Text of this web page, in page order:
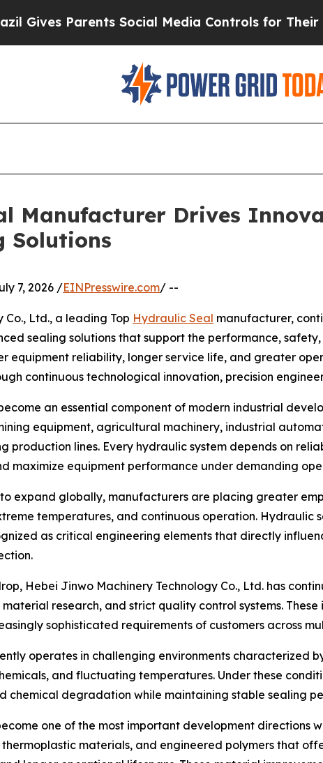
Parents Social Media Controls for Their Kids.
Manufacturer Drives
Solutions
7, 2026 /EINPresswire.com/ --
Ltd., a leading Top Hydraulic Seal manufacturer,
sealing solutions that support the performance,
equipment reliability, longer service life, and greater
continuous technological innovation, precision
an essential component of modern industrial
equipment, agricultural machinery, industrial
production lines. Every hydraulic system depends on
maximize equipment performance under demanding
expand globally, manufacturers are placing greater
temperatures, and continuous operation. Hydraulic
as critical engineering elements that directly
Hebei Jinwo Machinery Technology Co., Ltd. has
research, and strict quality control systems.
sophisticated requirements of customers across
operates in challenging environments characterized
and fluctuating temperatures. Under these
chemical degradation while maintaining stable sealing
one of the most important development directions
materials, and engineered polymers that